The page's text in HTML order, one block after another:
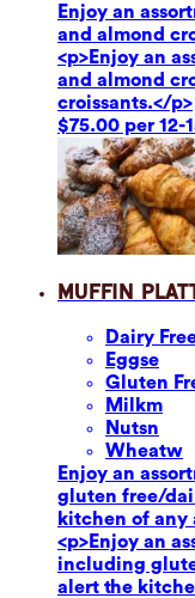
Enjoy an
and almond
<p>Enjoy an
and almond
croissants.</p>
$75.00 per 12-
Muffin
Dairy
Eggse
Gluten
Milkm
Nutsn
Wheatw
Enjoy an
gluten free/
kitchen of any
<p>Enjoy an
including
alert the